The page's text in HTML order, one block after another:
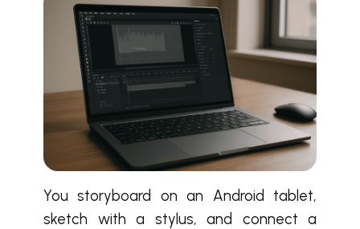
You storyboard on an Android tablet,
sketch with a stylus, and connect a